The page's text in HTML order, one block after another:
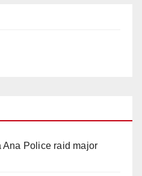
Ana Police raid major